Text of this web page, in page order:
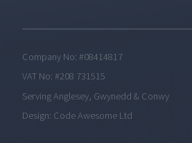
Company No: #08414817
VAT No: #208 731515
Serving Anglesey, Gwynedd & Conwy
Design: Code Awesome Ltd